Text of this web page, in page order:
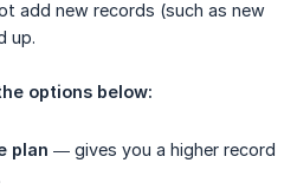
add new records (such as new
up.
options below:
plan — gives you a higher record